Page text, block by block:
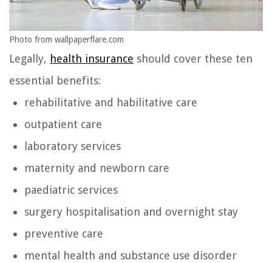
Photo from wallpaperflare.com
Legally, health insurance should cover these ten
essential benefits:
rehabilitative and habilitative care
outpatient care
laboratory services
maternity and newborn care
paediatric services
surgery hospitalisation and overnight stay
preventive care
mental health and substance use disorder